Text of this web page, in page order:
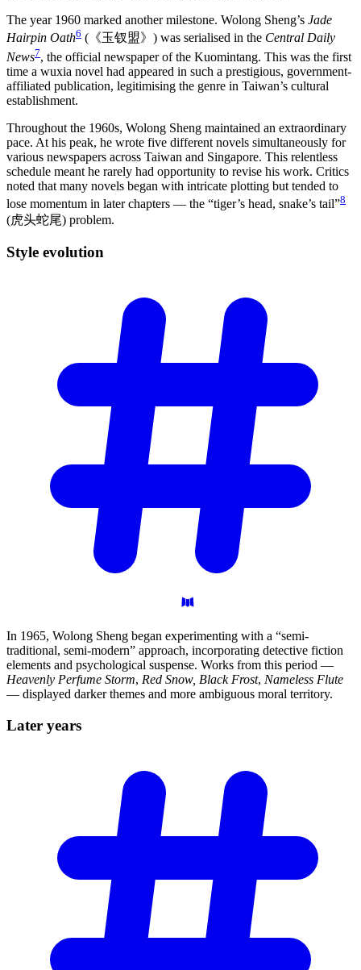
The year 1960 marked another milestone. Wolong Sheng’s Jade
Hairpin Oath6 (《玉钗盟》) was serialised in the Central Daily
News7, the official newspaper of the Kuomintang. This was the first
time a wuxia novel had appeared in such a prestigious, government-
affiliated publication, legitimising the genre in Taiwan’s cultural
establishment.
Throughout the 1960s, Wolong Sheng maintained an extraordinary
pace. At his peak, he wrote five different novels simultaneously for
various newspapers across Taiwan and Singapore. This relentless
schedule meant he rarely had opportunity to revise his work. Critics
noted that many novels began with intricate plotting but tended to
lose momentum in later chapters — the “tiger’s head, snake’s tail”8
(虎头蛇尾) problem.
Style evolution
In 1965, Wolong Sheng began experimenting with a “semi-
traditional, semi-modern” approach, incorporating detective fiction
elements and psychological suspense. Works from this period —
Heavenly Perfume Storm, Red Snow, Black Frost, Nameless Flute
— displayed darker themes and more ambiguous moral territory.
Later years